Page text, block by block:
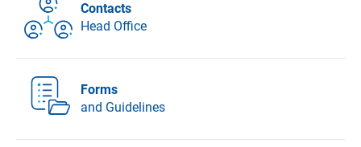
Contacts
Head Office
Forms
and Guidelines